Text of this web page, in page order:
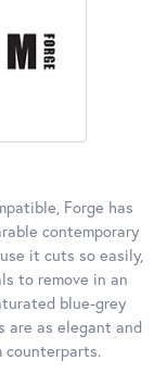
Forge has
contemporary
it cuts so easily,
to remove in an
blue-grey
are as elegant and
counterparts.